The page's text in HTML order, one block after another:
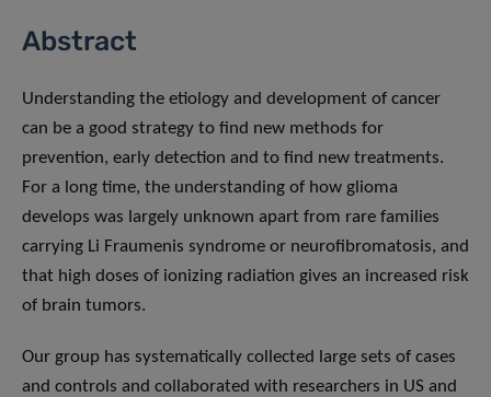
Abstract
Understanding the etiology and development of cancer
can be a good strategy to find new methods for
prevention, early detection and to find new treatments.
For a long time, the understanding of how glioma
develops was largely unknown apart from rare families
carrying Li Fraumenis syndrome or neurofibromatosis, and
that high doses of ionizing radiation gives an increased risk
of brain tumors.
Our group has systematically collected large sets of cases
and controls and collaborated with researchers in US and